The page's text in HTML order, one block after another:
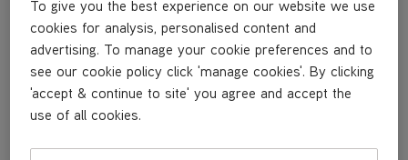
TBT3V1R2
TBT3V1T1
TBT3V1T2
£7.99
To give you the best experience on our website we use
cookies for analysis, personalised content and
advertising. To manage your cookie preferences and to
see our cookie policy click 'manage cookies'. By clicking
'accept & continue to site' you agree and accept the
use of all cookies.